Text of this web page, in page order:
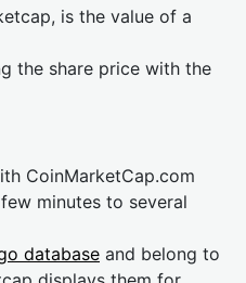
is the value of a
the share price with the
CoinMarketCap.com
minutes to several
database and belong to